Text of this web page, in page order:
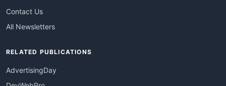
Contact Us
All Newsletters
RELATED PUBLICATIONS
AdvertisingDay